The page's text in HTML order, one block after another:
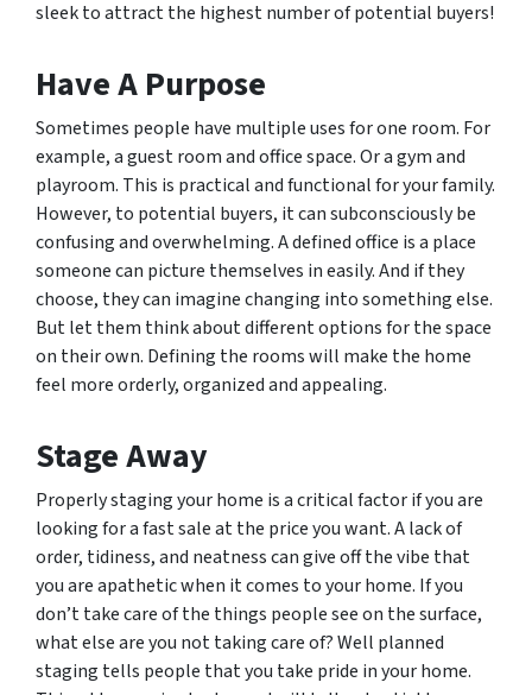
sleek to attract the highest number of potential buyers!
Have A Purpose
Sometimes people have multiple uses for one room. For
example, a guest room and office space. Or a gym and
playroom. This is practical and functional for your family.
However, to potential buyers, it can subconsciously be
confusing and overwhelming. A defined office is a place
someone can picture themselves in easily. And if they
choose, they can imagine changing into something else.
But let them think about different options for the space
on their own. Defining the rooms will make the home
feel more orderly, organized and appealing.
Stage Away
Properly staging your home is a critical factor if you are
looking for a fast sale at the price you want. A lack of
order, tidiness, and neatness can give off the vibe that
you are apathetic when it comes to your home. If you
don’t take care of the things people see on the surface,
what else are you not taking care of? Well planned
staging tells people that you take pride in your home.